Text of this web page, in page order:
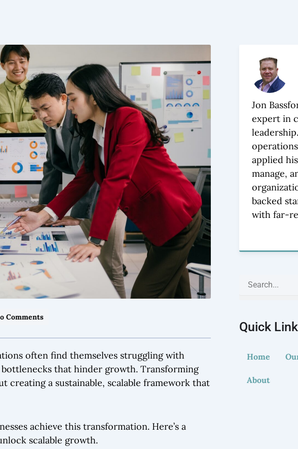
Comments
often find themselves struggling with
that hinder growth. Transforming
creating a sustainable, scalable framework that
achieve this transformation. Here’s a
scalable growth.
Jon
expert in
applied
manage,
backed
with far-
Quick
Home
About